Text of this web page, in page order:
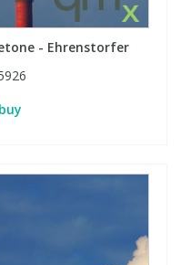
- Ehrenstorfer